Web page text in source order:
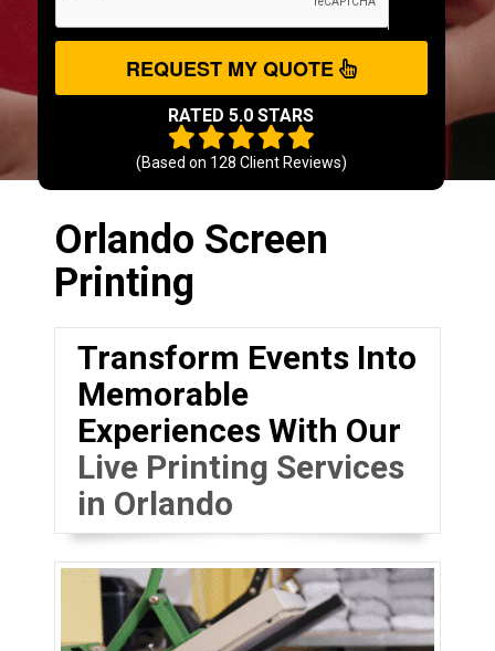
REQUEST MY QUOTE
RATED 5.0 STARS
(Based on 128 Client Reviews)
Orlando Screen
Printing
Transform Events Into
Memorable
Experiences With Our
Live Printing Services
in Orlando